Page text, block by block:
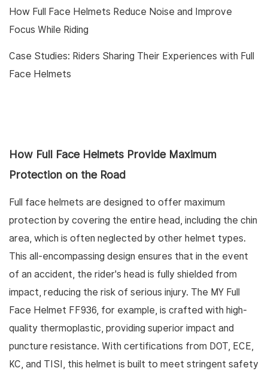
How Full Face Helmets Reduce Noise and Improve
Focus While Riding
Case Studies: Riders Sharing Their Experiences with Full
Face Helmets
How Full Face Helmets Provide Maximum
Protection on the Road
Full face helmets are designed to offer maximum
protection by covering the entire head, including the chin
area, which is often neglected by other helmet types.
This all-encompassing design ensures that in the event
of an accident, the rider's head is fully shielded from
impact, reducing the risk of serious injury. The MY Full
Face Helmet FF936, for example, is crafted with high-
quality thermoplastic, providing superior impact and
puncture resistance. With certifications from DOT, ECE,
KC, and TISI, this helmet is built to meet stringent safety